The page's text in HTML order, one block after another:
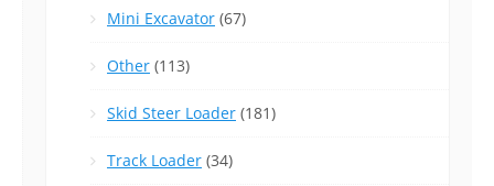
Mini Excavator (67)
Other (113)
Skid Steer Loader (181)
Track Loader (34)